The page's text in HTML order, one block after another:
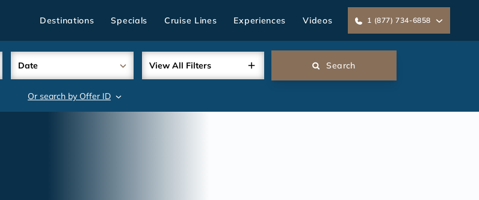
Destinations Specials Cruise Lines Experiences Videos 1 (877) 734-6858
Date View All Filters Search
Or search by Offer ID